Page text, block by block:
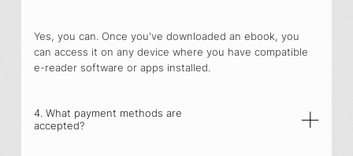
Yes, you can. Once you've downloaded an ebook, you
can access it on any device where you have compatible
e-reader software or apps installed.
4. What payment methods are
accepted?